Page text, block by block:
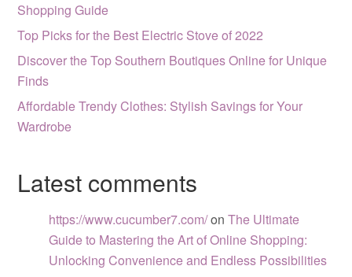
Shopping Guide
Top Picks for the Best Electric Stove of 2022
Discover the Top Southern Boutiques Online for Unique
Finds
Affordable Trendy Clothes: Stylish Savings for Your
Wardrobe
Latest comments
https://www.cucumber7.com/onThe Ultimate
Guide to Mastering the Art of Online Shopping:
Unlocking Convenience and Endless Possibilities